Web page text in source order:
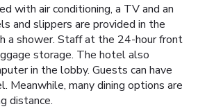
with air conditioning, a TV and an
and slippers are provided in the
a shower. Staff at the 24-hour front
storage. The hotel also
in the lobby. Guests can have
Meanwhile, many dining options are
distance.